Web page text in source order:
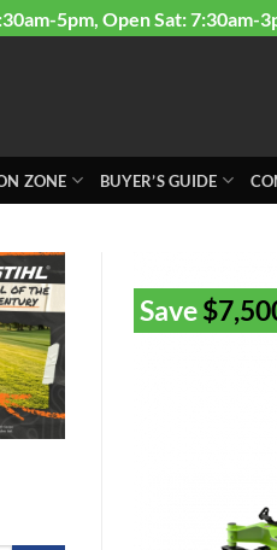
5pm, Open Sat: 7:30am-
ZONE BUYER’S GUIDE
Save$